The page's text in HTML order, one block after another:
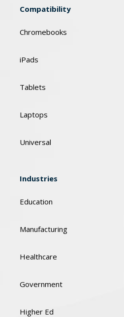
Compatibility
Chromebooks
iPads
Tablets
Laptops
Universal
Industries
Education
Manufacturing
Healthcare
Government
Higher Ed